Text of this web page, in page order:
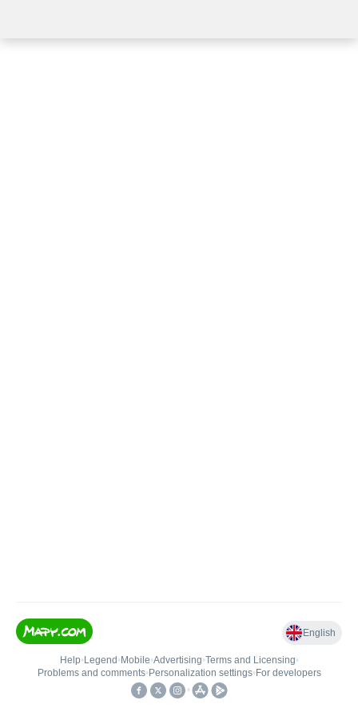
English
Help• Legend • Mobile•Advertising•Terms and Licensing•
Problems and comments• Personalization settings• For developers
•